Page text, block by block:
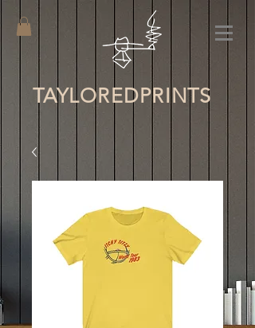
TAYLOREDPRINTS